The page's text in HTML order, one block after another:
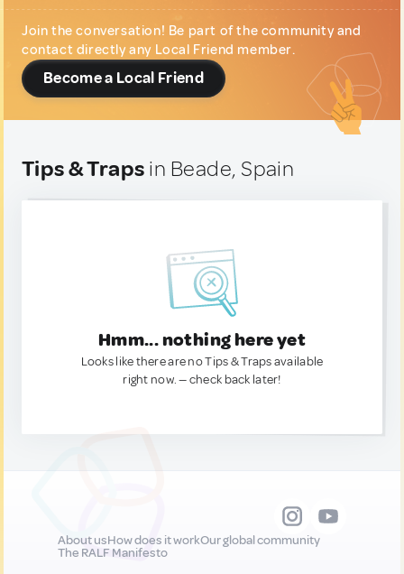
Join the conversation! Be part of the community and
contact directly any Local Friend member.
Become a Local Friend
Tips & Traps in Beade, Spain
Hmm... nothing here yet
Looks like there are no Tips & Traps available
right now. — check back later!
About usHow does it workOur global community
The RALF Manifesto